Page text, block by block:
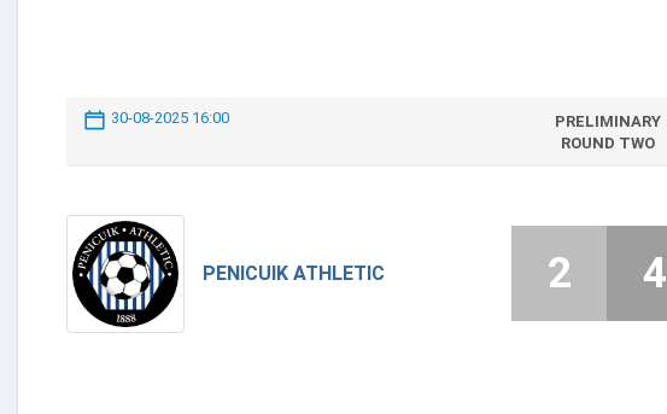
30-08-2025 16:00
PRELIMINARY
ROUND TWO
PENICUIK ATHLETIC 2 4